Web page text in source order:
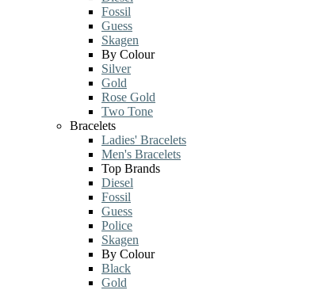
Fossil
Guess
Skagen
By Colour
Silver
Gold
Rose Gold
Two Tone
Bracelets
Ladies' Bracelets
Men's Bracelets
Top Brands
Diesel
Fossil
Guess
Police
Skagen
By Colour
Black
Gold